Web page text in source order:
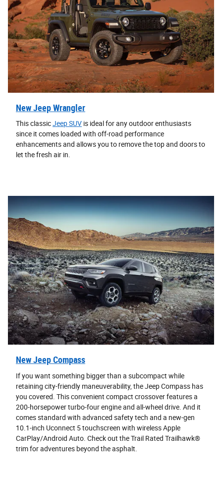
New Jeep Wrangler
This classicJeep SUV is ideal for any outdoor enthusiasts
since it comes loaded with off-road performance
enhancements and allows you to remove the top and doors to
let the fresh air in.
New Jeep Compass
If you want something bigger than a subcompact while
retaining city-friendly maneuverability, the Jeep Compass has
you covered. This convenient compact crossover features a
200-horsepower turbo-four engine and all-wheel drive. And it
comes standard with advanced safety tech and a new-gen
10.1-inch Uconnect 5 touchscreen with wireless Apple
CarPlay/Android Auto. Check out the Trail Rated Trailhawk®
trim for adventures beyond the asphalt.